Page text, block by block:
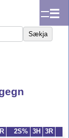
☰
Sækja
2S% 3H 3R